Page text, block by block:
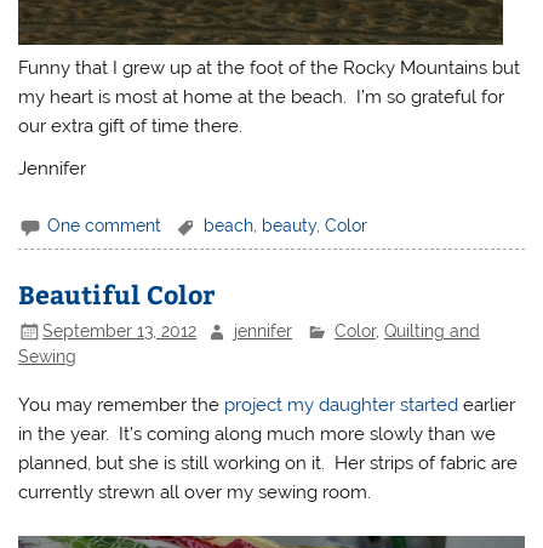
Funny that I grew up at the foot of the Rocky Mountains but
my heart is most at home at the beach. I’m so grateful for
our extra gift of time there.
Jennifer
One comment beach beauty,Color
Beautiful Color
September 13, 2012 jennifer Color, Quilting and
Sewing
You may remember the project my daughter startedearlier
in the year. It’s coming along much more slowly than we
planned, but she is still working on it. Her strips of fabric are
currently strewn all over my sewing room.